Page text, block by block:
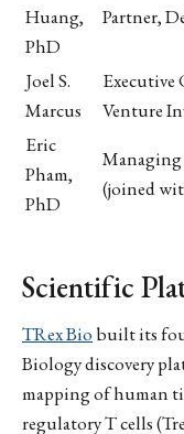
Huang,
PhD
Partner,
Joel S.
Marcus
Executive
Venture
Eric
Pham,
PhD
Managing
(joined
Scientific
TRex Bio built its
Biology discovery
mapping of human
regulatory T cells